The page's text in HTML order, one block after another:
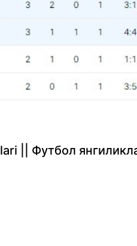
|| Футбол